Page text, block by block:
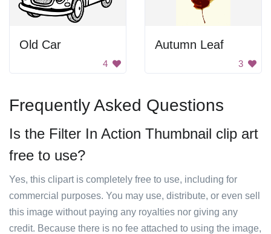
Old Car
4
Autumn Leaf
3
Frequently Asked Questions
Is the Filter In Action Thumbnail clip art
free to use?
Yes, this clipart is completely free to use, including for
commercial purposes. You may use, distribute, or even sell
this image without paying any royalties nor giving any
credit. Because there is no fee attached to using the image,